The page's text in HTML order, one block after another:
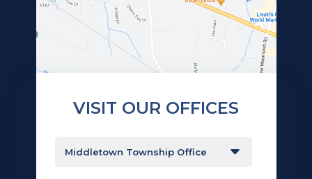
VISIT OUR OFFICES